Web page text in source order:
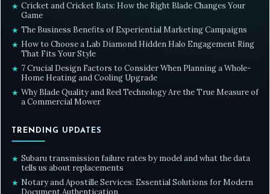
★ Cricket and Cricket Bats: How the Right Blade Changes Your
Game
★ The Business Benefits of Experiential Marketing Campaigns
★ How to Choose a Lab Diamond Hidden Halo Engagement Ring
That Fits Your Style
★ 7 Crucial Design Factors to Consider When Planning a Whole-
Home Heating and Cooling Upgrade
★ Why Blade Quality and Reel Technology Are the True Measure of
a Commercial Mower
TRENDING UPDATES
★ Subaru transmission failure rates by model and what the data
tells us about replacements
★ Notary and Apostille Services: Essential Solutions for Modern